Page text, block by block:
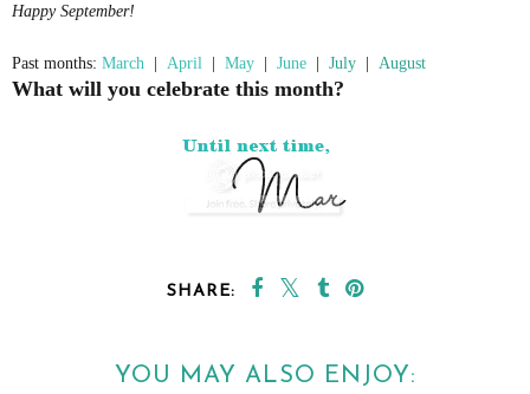
Happy September!
Past months: March | April | May | June | July | August
What will you celebrate this month?
SHARE:
YOU MAY ALSO ENJOY: